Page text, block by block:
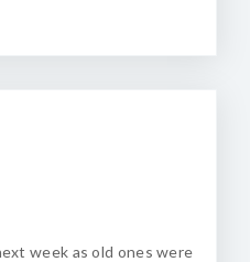
week as old ones were